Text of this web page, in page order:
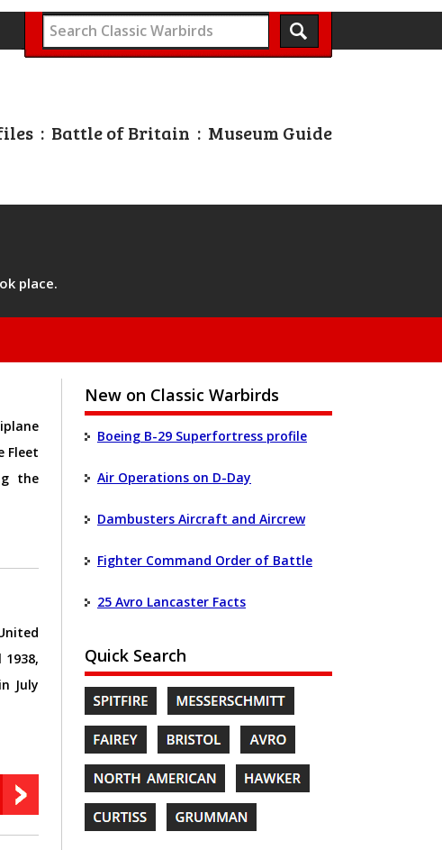
: Battle of Britain : Museum Guide
place.
Fleet
the
July
New on Classic Warbirds
Boeing B-29 Superfortress profile
Air Operations on D-Day
Dambusters Aircraft and Aircrew
Fighter Command Order of Battle
25 Avro Lancaster Facts
Quick Search